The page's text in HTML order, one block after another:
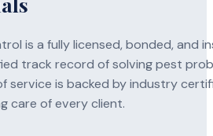
is a fully licensed, bonded, and
track record of solving pest
service is backed by industry
care of every client.